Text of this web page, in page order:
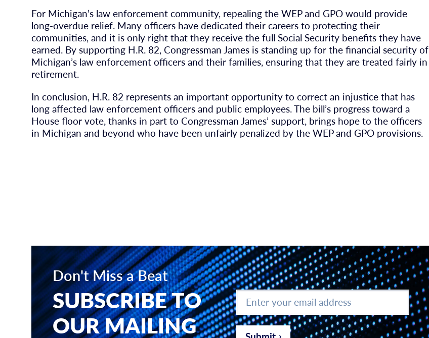
For Michigan’s law enforcement community, repealing the WEP and GPO would provide
long-overdue relief. Many officers have dedicated their careers to protecting their
communities, and it is only right that they receive the full Social Security benefits they have
earned. By supporting H.R. 82, Congressman James is standing up for the financial security of
Michigan’s law enforcement officers and their families, ensuring that they are treated fairly in
retirement.
In conclusion, H.R. 82 represents an important opportunity to correct an injustice that has
long affected law enforcement officers and public employees. The bill’s progress toward a
House floor vote, thanks in part to Congressman James’ support, brings hope to the officers
in Michigan and beyond who have been unfairly penalized by the WEP and GPO provisions.
Don't Miss a Beat
SUBSCRIBE TO
OUR MAILING
Enter
your
email
address
*